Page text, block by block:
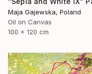
Maja Gajewska, Poland
Oil on Canvas
100 x 120 cm